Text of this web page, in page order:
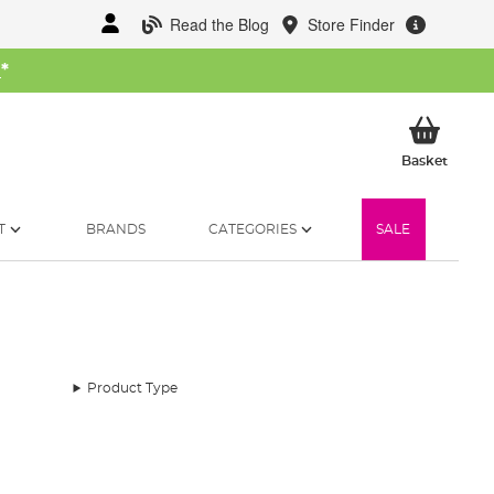
Read the Blog Store Finder
*
BasketMy
BRANDS CATEGORIES SALE
Product Type